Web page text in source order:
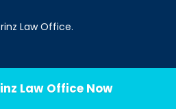
Law Office.
Law Office Now